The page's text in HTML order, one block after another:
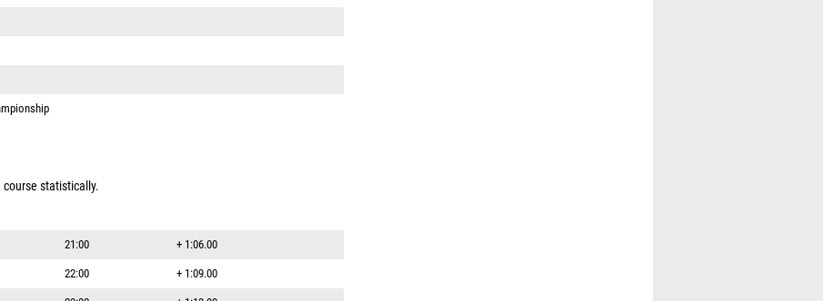
statistically.
21:00 + 1:06.00
22:00 + 1:09.00